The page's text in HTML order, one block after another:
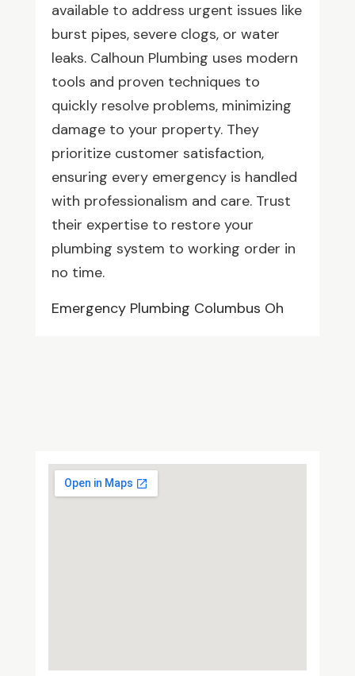
available to address urgent issues like
burst pipes, severe clogs, or water
leaks. Calhoun Plumbing uses modern
tools and proven techniques to
quickly resolve problems, minimizing
damage to your property. They
prioritize customer satisfaction,
ensuring every emergency is handled
with professionalism and care. Trust
their expertise to restore your
plumbing system to working order in
no time.
Emergency Plumbing Columbus Oh